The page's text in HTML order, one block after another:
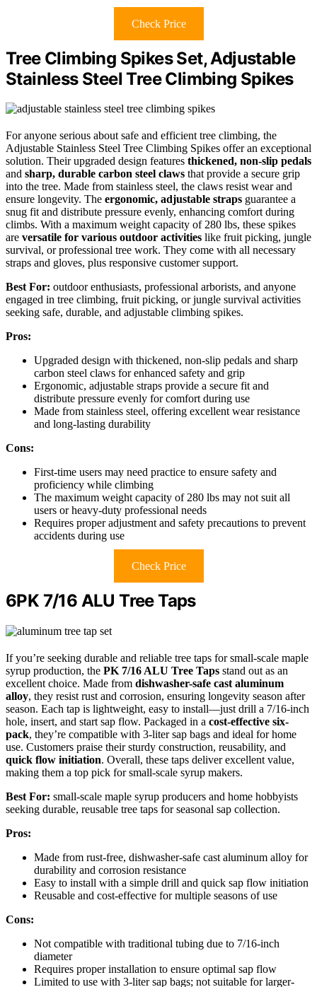
Check Price
Tree Climbing Spikes Set, Adjustable
Stainless Steel Tree Climbing Spikes
For anyone serious about safe and efficient tree climbing, the
Adjustable Stainless Steel Tree Climbing Spikes offer an exceptional
solution. Their upgraded design features thickened, non-slip pedals
and sharp, durable carbon steel claws that provide a secure grip
into the tree. Made from stainless steel, the claws resist wear and
ensure longevity. The ergonomic, adjustable straps guarantee a
snug fit and distribute pressure evenly, enhancing comfort during
climbs. With a maximum weight capacity of 280 lbs, these spikes
are versatile for various outdoor activities like fruit picking, jungle
survival, or professional tree work. They come with all necessary
straps and gloves, plus responsive customer support.
Best For: outdoor enthusiasts, professional arborists, and anyone
engaged in tree climbing, fruit picking, or jungle survival activities
seeking safe, durable, and adjustable climbing spikes.
Pros:
Upgraded design with thickened, non-slip pedals and sharp
carbon steel claws for enhanced safety and grip
Ergonomic, adjustable straps provide a secure fit and
distribute pressure evenly for comfort during use
Made from stainless steel, offering excellent wear resistance
and long-lasting durability
Cons:
First-time users may need practice to ensure safety and
proficiency while climbing
The maximum weight capacity of 280 lbs may not suit all
users or heavy-duty professional needs
Requires proper adjustment and safety precautions to prevent
accidents during use
Check Price
6PK 7/16 ALU Tree Taps
If you’re seeking durable and reliable tree taps for small-scale maple
syrup production, the PK 7/16 ALU Tree Taps stand out as an
excellent choice. Made from dishwasher-safe cast aluminum
alloy, they resist rust and corrosion, ensuring longevity season after
season. Each tap is lightweight, easy to install—just drill a 7/16-inch
hole, insert, and start sap flow. Packaged in a cost-effective six-
pack, they’re compatible with 3-liter sap bags and ideal for home
use. Customers praise their sturdy construction, reusability, and
quick flow initiation. Overall, these taps deliver excellent value,
making them a top pick for small-scale syrup makers.
Best For: small-scale maple syrup producers and home hobbyists
seeking durable, reusable tree taps for seasonal sap collection.
Pros:
Made from rust-free, dishwasher-safe cast aluminum alloy for
durability and corrosion resistance
Easy to install with a simple drill and quick sap flow initiation
Reusable and cost-effective for multiple seasons of use
Cons:
Not compatible with traditional tubing due to 7/16-inch
diameter
Requires proper installation to ensure optimal sap flow
Limited to use with 3-liter sap bags; not suitable for larger-